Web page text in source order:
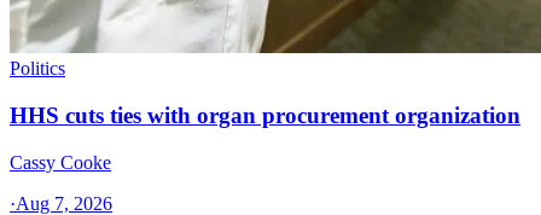
Politics
HHS cuts ties with organ procurement organization
Cassy Cooke
·Aug 7, 2026